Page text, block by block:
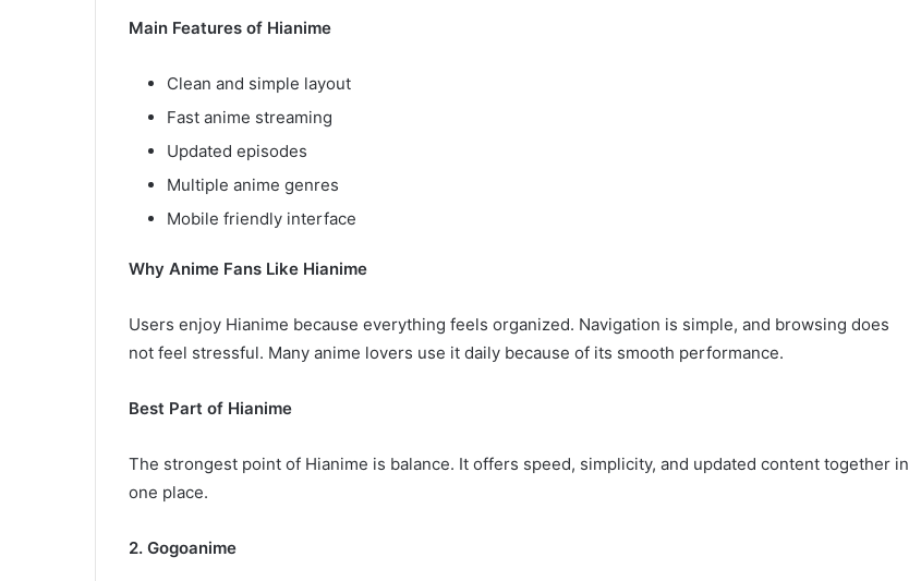
Main Features of Hianime
Clean and simple layout
Fast anime streaming
Updated episodes
Multiple anime genres
Mobile friendly interface
Why Anime Fans Like Hianime
Users enjoy Hianime because everything feels organized. Navigation is simple, and browsing does
not feel stressful. Many anime lovers use it daily because of its smooth performance.
Best Part of Hianime
The strongest point of Hianime is balance. It offers speed, simplicity, and updated content together in
one place.
2. Gogoanime